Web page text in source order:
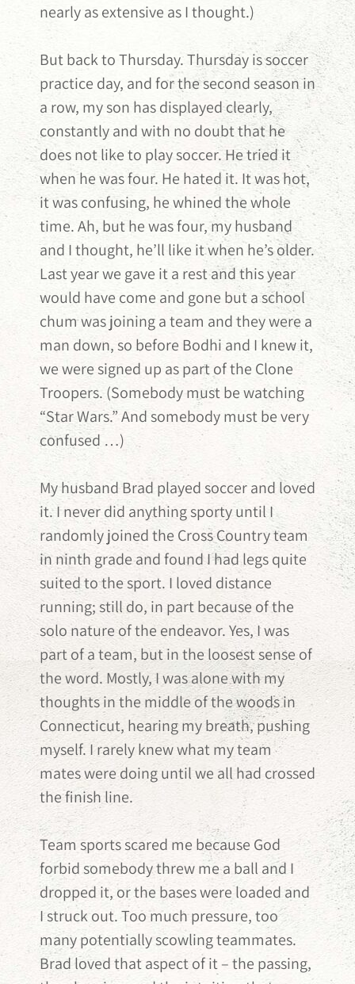
nearly as extensive as I thought.)
But back to Thursday. Thursday is soccer
practice day, and for the second season in
a row, my son has displayed clearly,
constantly and with no doubt that he
does not like to play soccer. He tried it
when he was four. He hated it. It was hot,
it was confusing, he whined the whole
time. Ah, but he was four, my husband
and I thought, he’ll like it when he’s older.
Last year we gave it a rest and this year
would have come and gone but a school
chum was joining a team and they were a
man down, so before Bodhi and I knew it,
we were signed up as part of the Clone
Troopers. (Somebody must be watching
“Star Wars.” And somebody must be very
confused …)
My husband Brad played soccer and loved
it. I never did anything sporty until I
randomly joined the Cross Country team
in ninth grade and found I had legs quite
suited to the sport. I loved distance
running; still do, in part because of the
solo nature of the endeavor. Yes, I was
part of a team, but in the loosest sense of
the word. Mostly, I was alone with my
thoughts in the middle of the woods in
Connecticut, hearing my breath, pushing
myself. I rarely knew what my team
mates were doing until we all had crossed
the finish line.
Team sports scared me because God
forbid somebody threw me a ball and I
dropped it, or the bases were loaded and
I struck out. Too much pressure, too
many potentially scowling teammates.
Brad loved that aspect of it – the passing,